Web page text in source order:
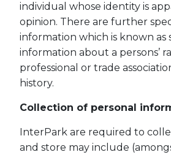
individual whose identity is
opinion. There are further
information which is known
information about a persons’
professional or trade
history.
Collection of personal
InterPark are required to
and store may include